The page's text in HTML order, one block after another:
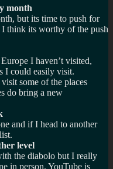
month
but its time to push for
think its worthy of the push
I haven’t visited,
I could easily visit.
some of the places
do bring a new
and if I head to another
level
the diabolo but I really
in person. YouTube is